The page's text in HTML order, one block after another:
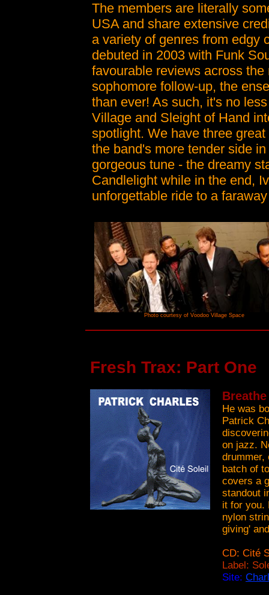
The members are literally
USA and share extensive
a variety of genres from edgy
debuted in 2003 with Funk
favourable reviews across
sophomore follow-up, the
than ever! As such, it's no
Village and Sleight of Hand
spotlight. We have three
the band's more tender side
gorgeous tune - the dreamy
Candlelight while in the end,
unforgettable ride to a
Photo courtesy of Voodoo Village Space
Fresh Trax: Part One
He was
Patrick
on jazz.
drummer,
batch of
covers a
standout
it for you.
nylon
giving'
CD: Cité
Label:
Site: